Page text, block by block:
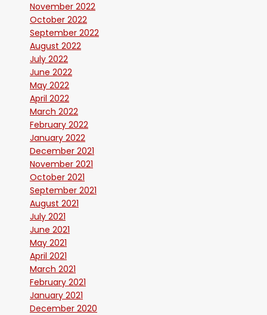
November 2022
October 2022
September 2022
August 2022
July 2022
June 2022
May 2022
April 2022
March 2022
February 2022
January 2022
December 2021
November 2021
October 2021
September 2021
August 2021
July 2021
June 2021
May 2021
April 2021
March 2021
February 2021
January 2021
December 2020